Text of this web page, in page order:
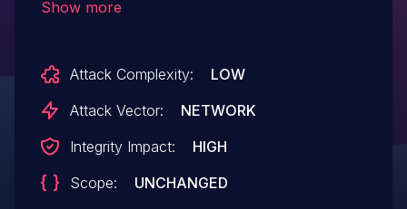
as demonstrated by a .phtml file
containing PHP code, a different
Show more
Attack Complexity:
LOW
Attack Vector:
NETWORK
Integrity Impact:
HIGH
Scope:
UNCHANGED